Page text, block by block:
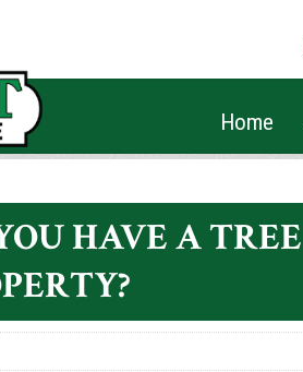
Home
HAVE A